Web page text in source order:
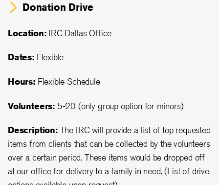
Donation Drive
Location:IRC Dallas Office
Dates:Flexible
Hours: Flexible Schedule
Volunteers: 5-20 (only group option for minors)
Description:The IRC will provide a list of top requested
items from clients that can be collected by the volunteers
over a certain period. These items would be dropped off
at our office for delivery to a family in need. (List of drive